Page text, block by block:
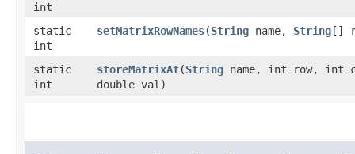
int
static
int
setMatrixRowNames​(String name, String[]
static
int
storeMatrixAt​(String name, int row, int
double val)